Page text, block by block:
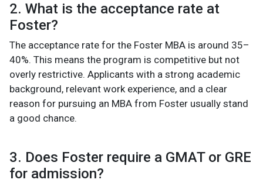
2. What is the acceptance rate at
Foster?
The acceptance rate for the Foster MBA is around 35–
40%. This means the program is competitive but not
overly restrictive. Applicants with a strong academic
background, relevant work experience, and a clear
reason for pursuing an MBA from Foster usually stand
a good chance.
3. Does Foster require a GMAT or GRE
for admission?